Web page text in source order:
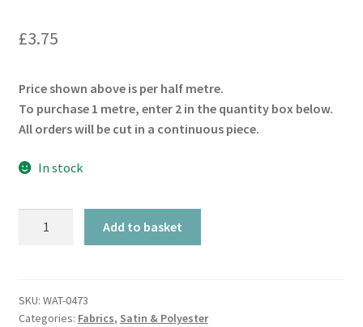
£3.75
Price shown above is per half metre.
To purchase 1 metre, enter 2 in the quantity box below.
All orders will be cut in a continuous piece.
In stock
quantity
Add to basket
SKU: WAT-0473
Categories: Fabrics, Satin & Polyester